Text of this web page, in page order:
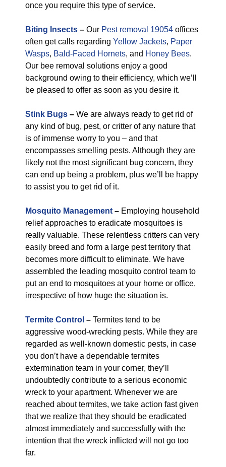
once you require this type of service.
Biting Insects – Our Pest removal 19054 offices
often get calls regarding Yellow Jackets, Paper
Wasps, Bald-Faced Hornets, and Honey Bees.
Our bee removal solutions enjoy a good
background owing to their efficiency, which we’ll
be pleased to offer as soon as you desire it.
Stink Bugs – We are always ready to get rid of
any kind of bug, pest, or critter of any nature that
is of immense worry to you – and that
encompasses smelling pests. Although they are
likely not the most significant bug concern, they
can end up being a problem, plus we’ll be happy
to assist you to get rid of it.
Mosquito Management – Employing household
relief approaches to eradicate mosquitoes is
really valuable. These relentless critters can very
easily breed and form a large pest territory that
becomes more difficult to eliminate. We have
assembled the leading mosquito control team to
put an end to mosquitoes at your home or office,
irrespective of how huge the situation is.
Termite Control – Termites tend to be
aggressive wood-wrecking pests. While they are
regarded as well-known domestic pests, in case
you don’t have a dependable termites
extermination team in your corner, they’ll
undoubtedly contribute to a serious economic
wreck to your apartment. Whenever we are
reached about termites, we take action fast given
that we realize that they should be eradicated
almost immediately and successfully with the
intention that the wreck inflicted will not go too
far.